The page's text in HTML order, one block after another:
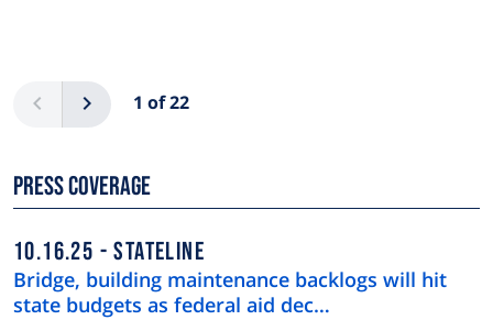
Previous 1 of 22
Next
Press Coverage
10.16.25 STATELINE
Bridge, building maintenance backlogs will hit
state budgets as federal aid dec…